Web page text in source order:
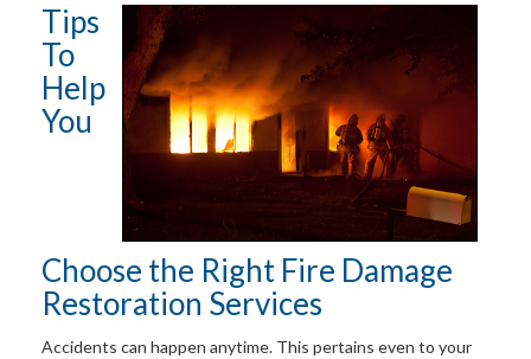
Tips
To
Help
You
Choose the Right Fire Damage
Restoration Services
Accidents can happen anytime. This pertains even to your